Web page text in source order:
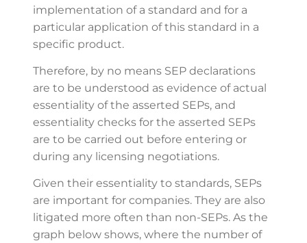
implementation of a standard and for a
particular application of this standard in a
specific product.
Therefore, by no means SEP declarations
are to be understood as evidence of actual
essentiality of the asserted SEPs, and
essentiality checks for the asserted SEPs
are to be carried out before entering or
during any licensing negotiations.
Given their essentiality to standards, SEPs
are important for companies. They are also
litigated more often than non-SEPs. As the
graph below shows, where the number of